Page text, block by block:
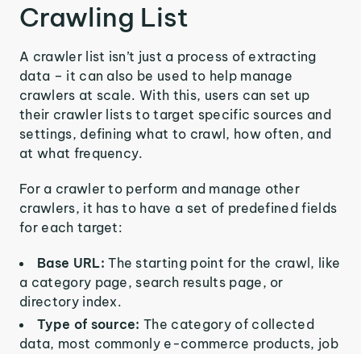
Crawling List
A crawler list isn’t just a process of extracting
data – it can also be used to help manage
crawlers at scale. With this, users can set up
their crawler lists to target specific sources and
settings, defining what to crawl, how often, and
at what frequency.
For a crawler to perform and manage other
crawlers, it has to have a set of predefined fields
for each target:
Base URL:The starting point for the crawl, like
a category page, search results page, or
directory index.
Type of source:The category of collected
data, most commonly e-commerce products, job